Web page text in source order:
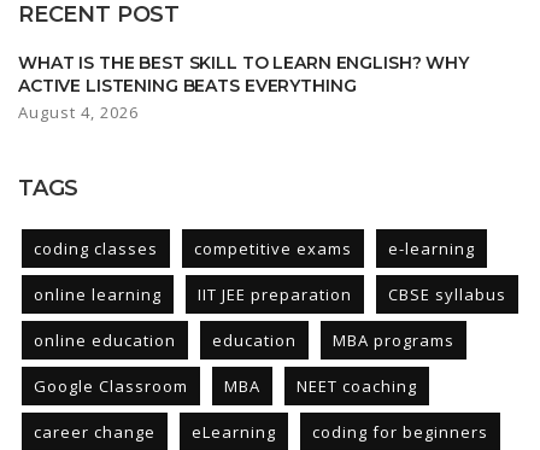
RECENT POST
WHAT IS THE BEST SKILL TO LEARN ENGLISH? WHY
ACTIVE LISTENING BEATS EVERYTHING
August 4, 2026
TAGS
coding classes competitive exams e-learning
online learning IIT JEE preparation CBSE syllabus
online education education MBA programs
Google Classroom MBA NEET coaching
career change eLearning coding for beginners